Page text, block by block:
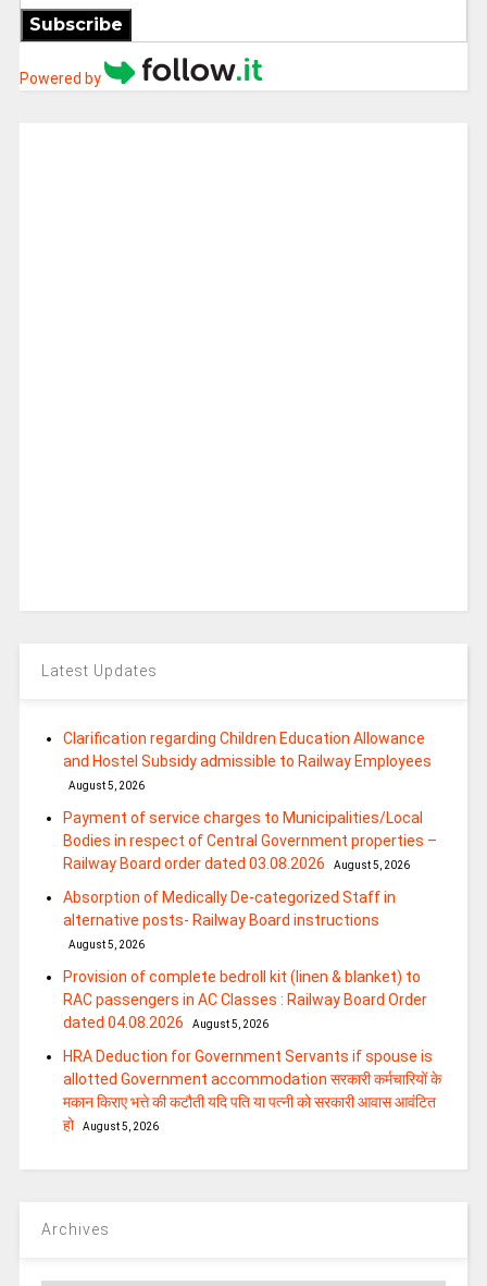
Subscribe
Powered by
Latest Updates
Clarification regarding Children Education Allowance
and Hostel Subsidy admissible to Railway Employees
August 5, 2026
Payment of service charges to Municipalities/Local
Bodies in respect of Central Government properties –
Railway Board order dated 03.08.2026
August 5, 2026
Absorption of Medically De-categorized Staff in
alternative posts- Railway Board instructions
August 5, 2026
Provision of complete bedroll kit (linen & blanket) to
RAC passengers in AC Classes : Railway Board Order
dated 04.08.2026
August 5, 2026
HRA Deduction for Government Servants if spouse is
allotted Government accommodation सरकारी कर्मचारियों के
मकान किराए भत्ते की कटौती यदि पति या पत्‍नी को सरकारी आवास आवंटित
हो
August 5, 2026
Archives